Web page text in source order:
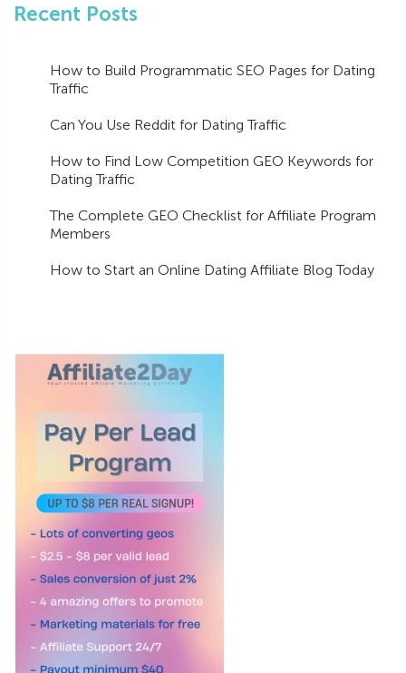
Recent Posts
How to Build Programmatic SEO Pages for Dating
Traffic
Can You Use Reddit for Dating Traffic
How to Find Low Competition GEO Keywords for
Dating Traffic
The Complete GEO Checklist for Affiliate Program
Members
How to Start an Online Dating Affiliate Blog Today